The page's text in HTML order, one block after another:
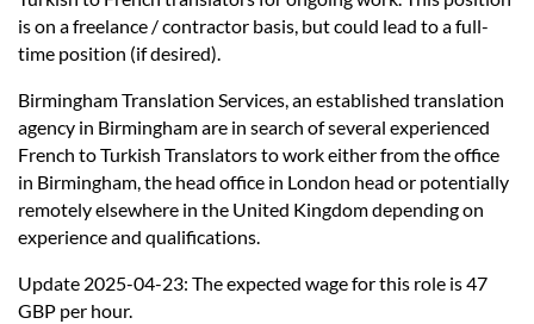
Contact
is on a freelance / contractor basis, but could lead to a full-
time position (if desired).
Birmingham Translation Services, an established translation
agency in Birmingham are in search of several experienced
French to Turkish Translators to work either from the office
in Birmingham, the head office in London head or potentially
remotely elsewhere in the United Kingdom depending on
experience and qualifications.
Update 2025-04-23: The expected wage for this role is 47
GBP per hour.